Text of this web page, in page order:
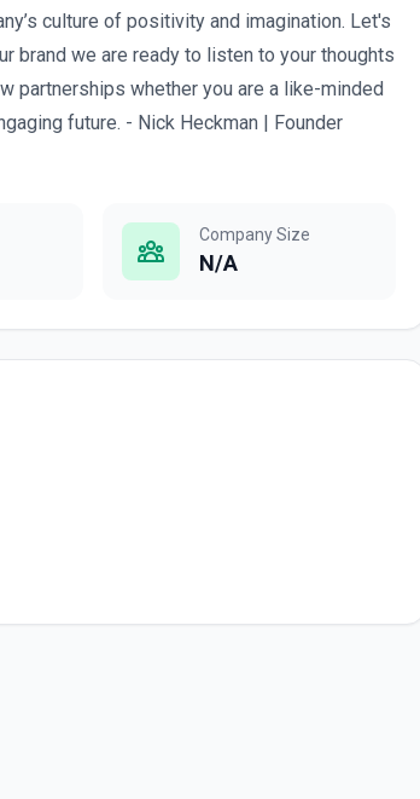
culture of positivity and imagination. Let's
brand we are ready to listen to your thoughts
partnerships whether you are a like-minded
future. - Nick Heckman | Founder
Company Size
N/A